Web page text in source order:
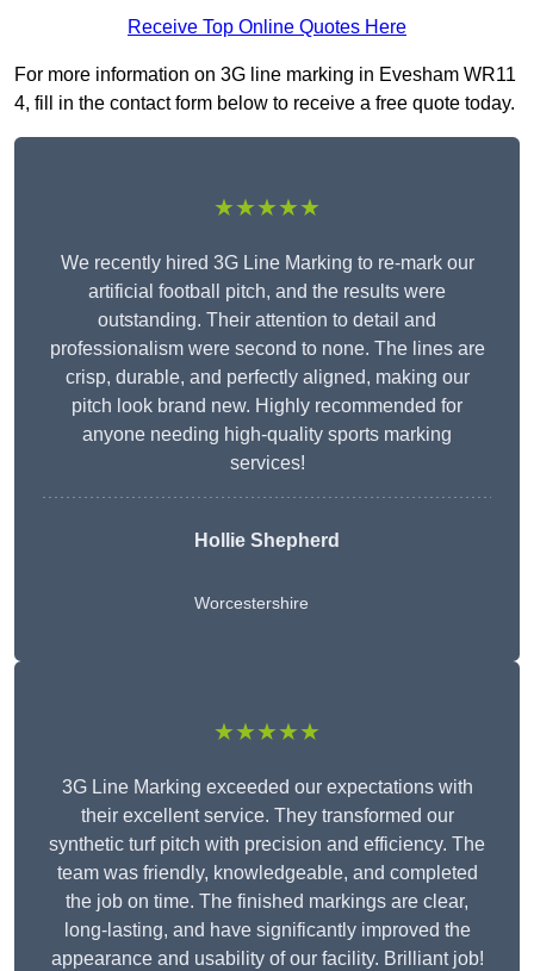
Receive Top Online Quotes Here
For more information on 3G line marking in Evesham WR11
4, fill in the contact form below to receive a free quote today.
★★★★★
We recently hired 3G Line Marking to re-mark our
artificial football pitch, and the results were
outstanding. Their attention to detail and
professionalism were second to none. The lines are
crisp, durable, and perfectly aligned, making our
pitch look brand new. Highly recommended for
anyone needing high-quality sports marking
services!
Hollie Shepherd
Worcestershire
★★★★★
3G Line Marking exceeded our expectations with
their excellent service. They transformed our
synthetic turf pitch with precision and efficiency. The
team was friendly, knowledgeable, and completed
the job on time. The finished markings are clear,
long-lasting, and have significantly improved the
appearance and usability of our facility. Brilliant job!